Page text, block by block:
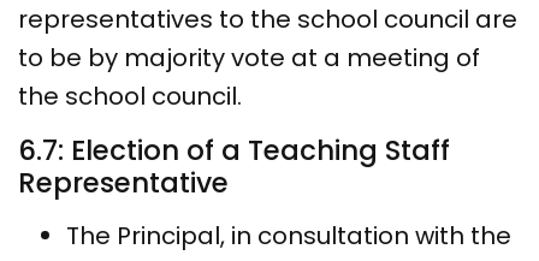
representatives to the school council are
to be by majority vote at a meeting of
the school council.
6.7: Election of a Teaching Staff
Representative
The Principal, in consultation with the